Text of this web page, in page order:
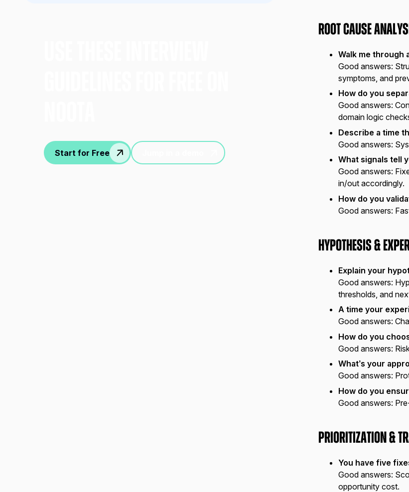
Start for Free
Root Cause
Walk me through
Good answers:
symptoms, and
How do you
Good answers:
domain logic
Describe a time
Good answers:
What signals tell
Good answers:
in/out accordingly.
How do you
Good answers:
Hypothesis &
Explain your
Good answers:
thresholds, and
A time your
Good answers:
How do you
Good answers:
What’s your
Good answers:
How do you
Good answers:
Prioritization &
You have five
Good answers:
opportunity cost.